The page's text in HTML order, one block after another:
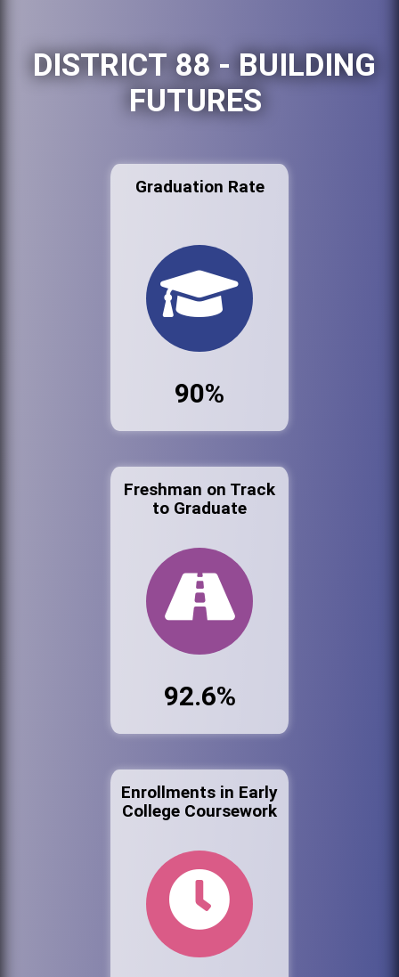
DISTRICT 88 - BUILDING
FUTURES
Graduation Rate
90%
Freshman on Track
to Graduate
92.6%
Enrollments in Early
College Coursework